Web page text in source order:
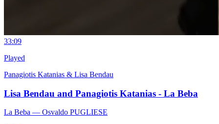
33:09
Played
Panagiotis Katanias & Lisa Bendau
Lisa Bendau and Panagiotis Katanias - La Beba
La Beba — Osvaldo PUGLIESE